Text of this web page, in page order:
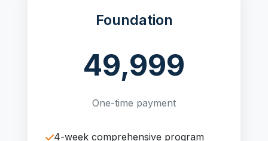
Foundation
49,999
One-time payment
4-week comprehensive program